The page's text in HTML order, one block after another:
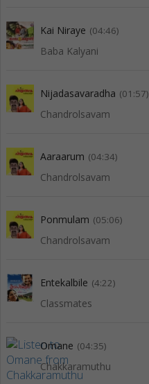
Kai Niraye (04:46)
Baba Kalyani
Nijadasavaradha (01:57)
Chandrolsavam
Aaraarum (04:34)
Chandrolsavam
Ponmulam (05:06)
Chandrolsavam
Entekalbile (4:22)
Classmates
Omane (04:35)
Chakkaramuthu